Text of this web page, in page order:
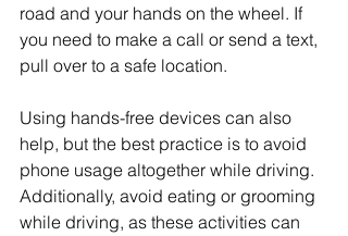
road and your hands on the wheel. If
you need to make a call or send a text,
pull over to a safe location.
Using hands-free devices can also
help, but the best practice is to avoid
phone usage altogether while driving.
Additionally, avoid eating or grooming
while driving, as these activities can